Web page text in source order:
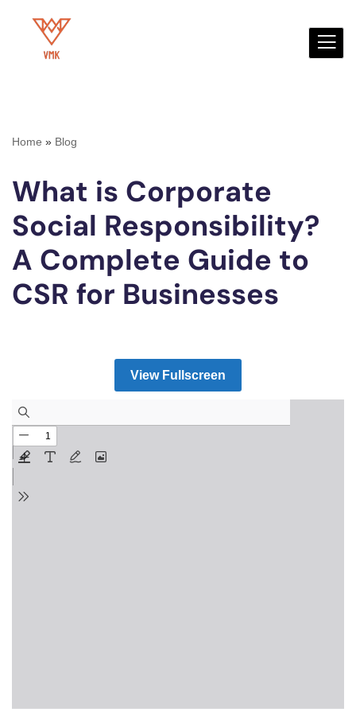
Home » Blog
What is Corporate
Social Responsibility?
A Complete Guide to
CSR for Businesses
View Fullscreen